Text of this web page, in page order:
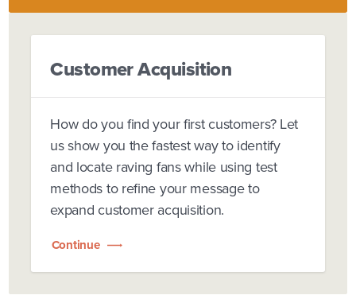
Customer Acquisition
How do you find your first customers? Let
us show you the fastest way to identify
and locate raving fans while using test
methods to refine your message to
expand customer acquisition.
Continue